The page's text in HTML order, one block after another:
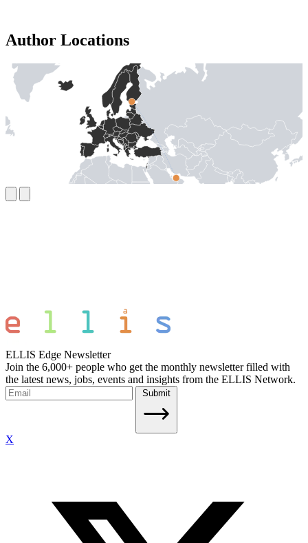
Author Locations
ELLIS Edge Newsletter
Join the 6,000+ people who get the monthly newsletter filled with
the latest news, jobs, events and insights from the ELLIS Network.
Submit
X